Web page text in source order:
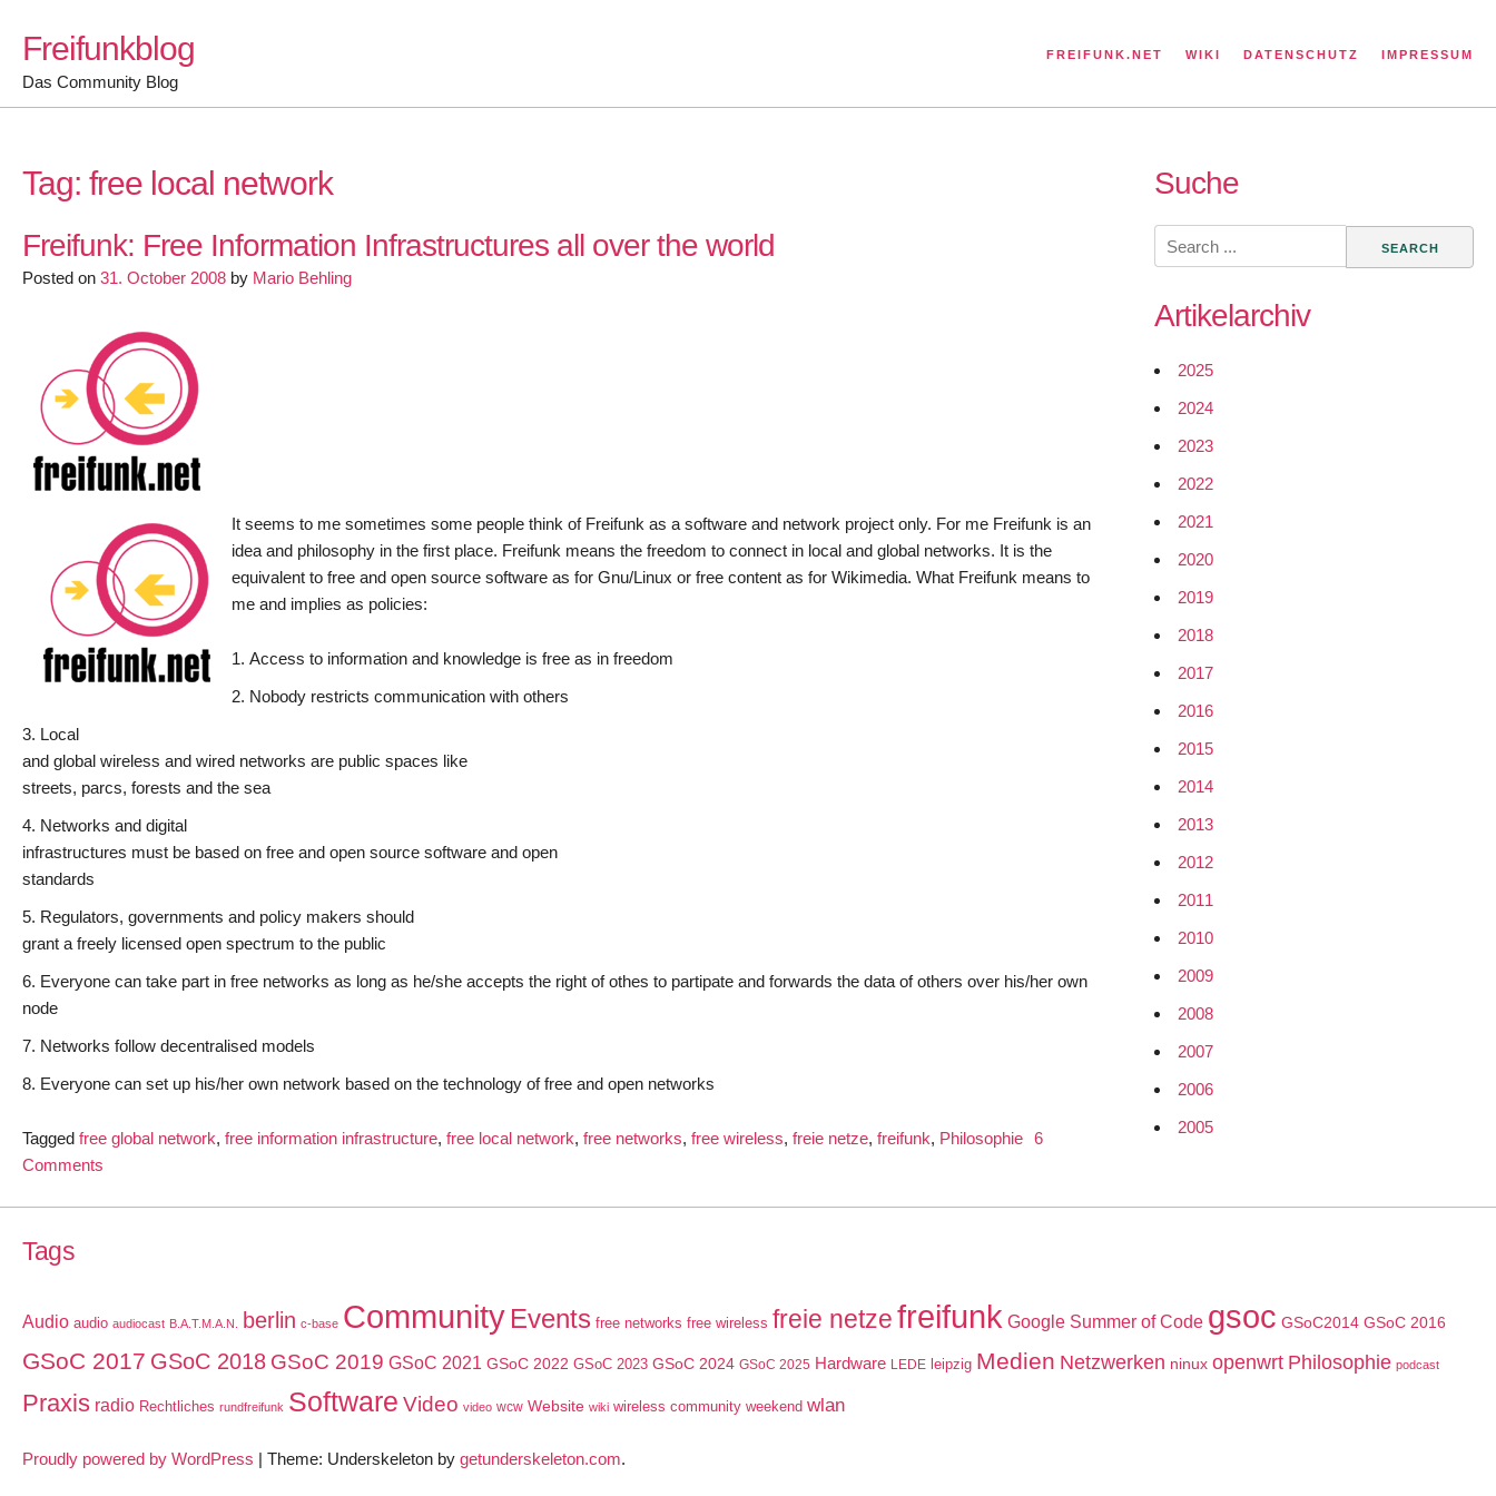
content
Freifunkblog
Das Community Blog
FREIFUNK.NET WIKI DATENSCHUTZ IMPRESSUM
Tag: free local network
Freifunk: Free Information Infrastructures all over the world
Posted on 31. October 2008 by Mario Behling
It seems to me sometimes some people think of Freifunk as a software and network project only. For me Freifunk is an
idea and philosophy in the first place. Freifunk means the freedom to connect in local and global networks. It is the
equivalent to free and open source software as for Gnu/Linux or free content as for Wikimedia. What Freifunk means to
me and implies as policies:
Access to information and knowledge is free as in freedom
Nobody restricts communication with others
Local
and global wireless and wired networks are public spaces like
streets, parcs, forests and the sea
Networks and digital
infrastructures must be based on free and open source software and open
standards
Regulators, governments and policy makers should
grant a freely licensed open spectrum to the public
Everyone can take part in free networks as long as he/she accepts the right of othes to partipate and forwards the data of others over his/her own
node
Networks follow decentralised models
Everyone can set up his/her own network based on the technology of free and open networks
Tagged free global network, free information infrastructure, free local network, free networks, free wireless, freie netze, freifunk, Philosophie 6
Comments
over
the
Suche
Search
for:
Artikelarchiv
2025
2024
2023
2022
2021
2020
2019
2018
2017
2016
2015
2014
2013
2012
2011
2010
2009
2008
2007
2006
2005
Tags
Audio audio audiocast B.A.T.M.A.N. berlin c-base Community Events free networks free wireless freie netzefreifunk Google Summer of Code gsoc GSoC2014 GSoC 2016
GSoC 2017 GSoC 2018 GSoC 2019 GSoC 2021 GSoC 2022 GSoC 2023 GSoC 2024 GSoC 2025 Hardware LEDE leipzig Medien Netzwerken ninux openwrt Philosophie podcast
Praxis radio Rechtliches rundfreifunk Software Video video wcw Website wiki wireless community weekend wlan
Proudly powered by WordPress | Theme: Underskeleton by getunderskeleton.com.